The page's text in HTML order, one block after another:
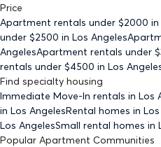
Price
Apartment rentals under $2000 in
under $2500 in Los Angeles
AngelesApartment rentals under $
rentals under $4500 in Los
Find specialty housing
Immediate Move-In rentals in Los
in Los AngelesRental homes in
Los AngelesSmall rental homes in
Popular Apartment Communities